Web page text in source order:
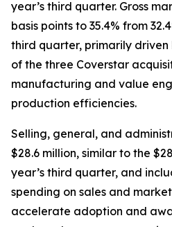
year’s third quarter. Gross
basis points to 35.4% from
third quarter, primarily
of the three Coverstar
manufacturing and value
production efficiencies.
Selling, general, and
$28.6 million, similar to the
year’s third quarter, and
spending on sales and
accelerate adoption and